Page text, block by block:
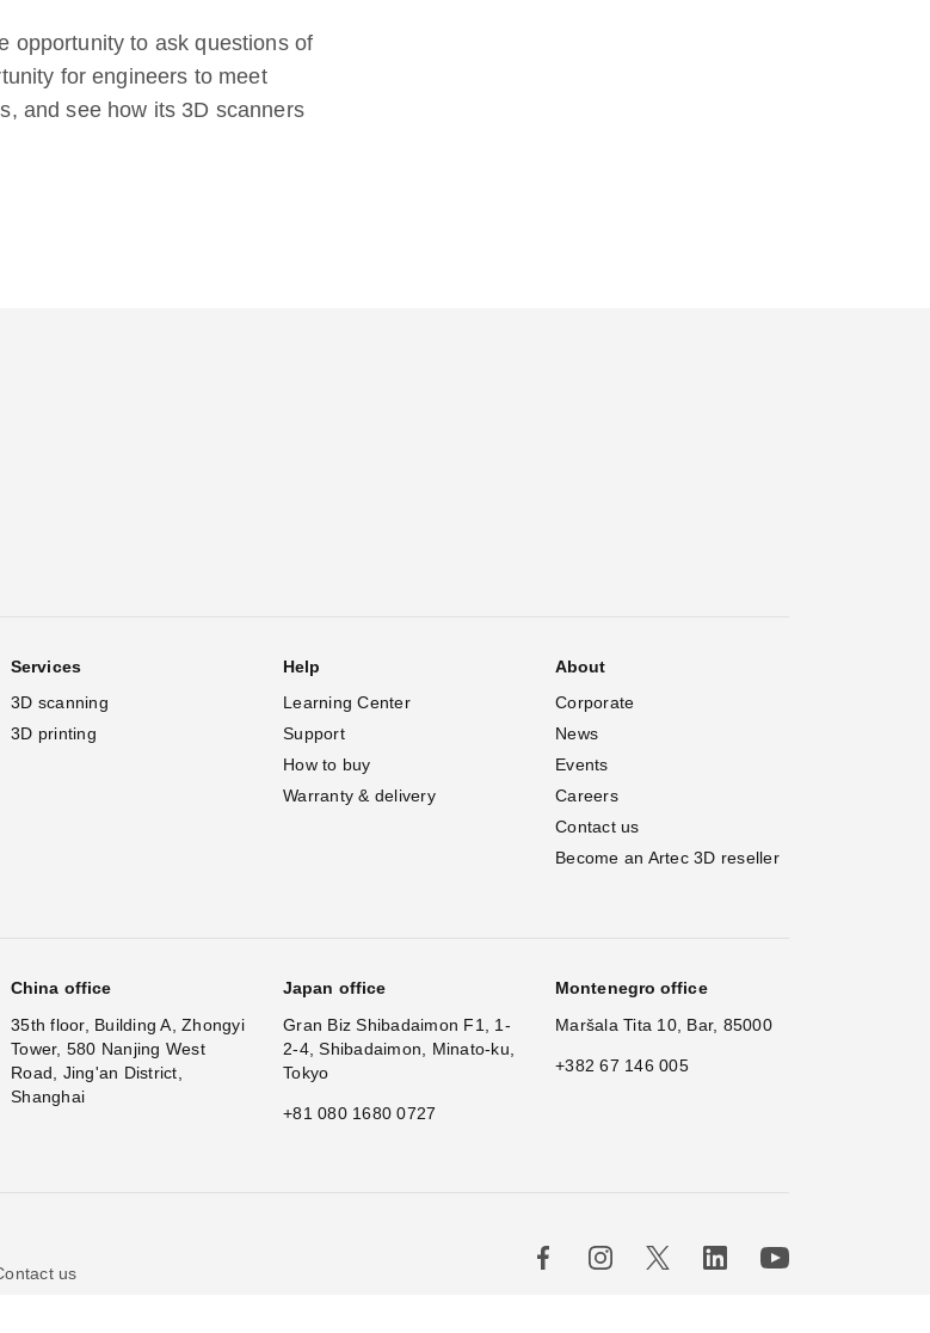
opportunity to ask questions of
for engineers to meet
and see how its 3D scanners
Services
3D scanning
3D printing
Help
Learning Center
Support
How to buy
Warranty & delivery
About
Corporate
News
Events
Careers
Contact us
Become an Artec 3D reseller
China office
35th floor, Building A, Zhongyi
Tower, 580 Nanjing West
Road, Jing'an District,
Shanghai
Japan office
Gran Biz Shibadaimon F1, 1-
2-4, Shibadaimon, Minato-ku,
Tokyo
+81 080 1680 0727
Montenegro office
Maršala Tita 10, Bar, 85000
+382 67 146 005
us